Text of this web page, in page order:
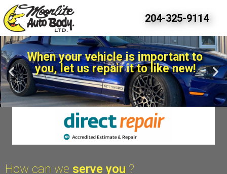
204-325-9114
When your vehicle is important to
you, let us repair it to like new!
How can we serve you ?